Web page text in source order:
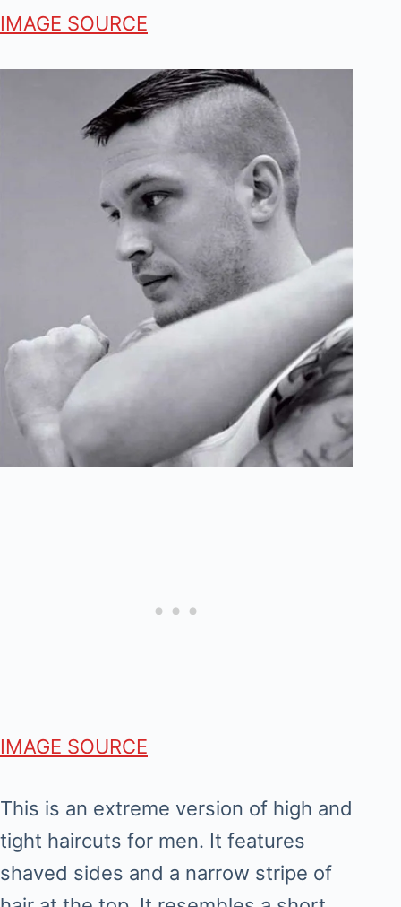
IMAGE SOURCE
IMAGE SOURCE
This is an extreme version of high and
tight haircuts for men. It features
shaved sides and a narrow stripe of